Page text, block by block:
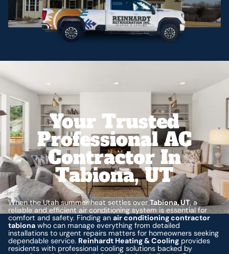
Your Trusted
Professional AC
Contractor In
Tabiona, UT
When the Utah summer heat settles overTabiona, UT, a
reliable and efficient air conditioning system is essential for
comfort and safety. Finding anair conditioning contractor
tabiona who can manage everything from detailed
installations to urgent repairs matters for homeowners seeking
dependable service. Reinhardt Heating & Cooling provides
residents with professional cooling solutions backed by